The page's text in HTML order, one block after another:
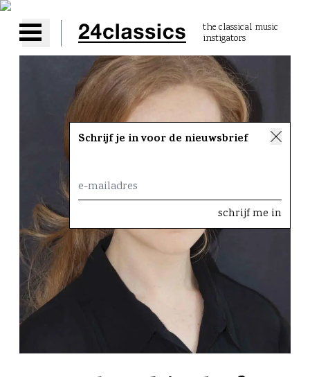
Open main menu
the classical music
instigators
Schrijf je in voor de nieuwsbrief